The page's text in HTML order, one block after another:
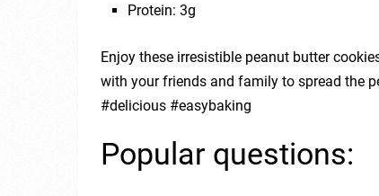
Protein: 3g
Enjoy these irresistible peanut butter
with your friends and family to spread the
#delicious #easybaking
Popular questions: